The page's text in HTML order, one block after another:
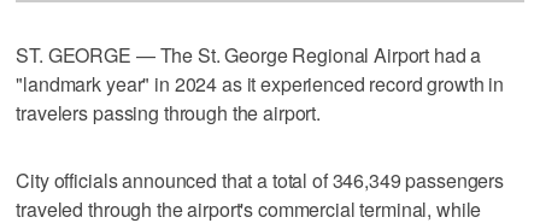
ST. GEORGE — The St. George Regional Airport had a
"landmark year" in 2024 as it experienced record growth in
travelers passing through the airport.
City officials announced that a total of 346,349 passengers
traveled through the airport's commercial terminal, while